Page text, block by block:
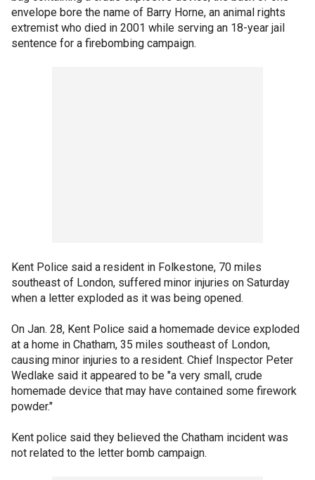
envelope bore the name of Barry Horne, an animal rights
extremist who died in 2001 while serving an 18-year jail
sentence for a firebombing campaign.
Kent Police said a resident in Folkestone, 70 miles
southeast of London, suffered minor injuries on Saturday
when a letter exploded as it was being opened.
On Jan. 28, Kent Police said a homemade device exploded
at a home in Chatham, 35 miles southeast of London,
causing minor injuries to a resident. Chief Inspector Peter
Wedlake said it appeared to be "a very small, crude
homemade device that may have contained some firework
powder."
Kent police said they believed the Chatham incident was
not related to the letter bomb campaign.